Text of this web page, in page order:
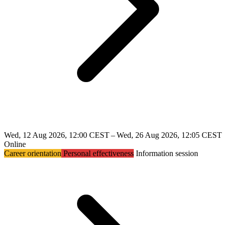
Wed, 12 Aug 2026, 12:00 CEST – Wed, 26 Aug 2026, 12:05 CEST
Online
Career orientation Personal effectiveness Information session